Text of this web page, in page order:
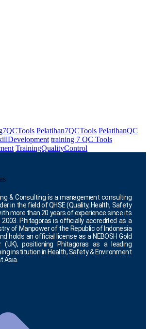
Pelatihan7QCTools PelatihanQC
training 7 QC Tools
TrainingQualityControl
& Consulting is a management consulting
in the field of QHSE (Quality, Health, Safety
more than 20 years of experience since its
Phitagoras is officially accredited as a
of Manpower of the Republic of Indonesia
holds an official license as a NEBOSH Gold
(UK), positioning Phitagoras as a leading
institution in Health, Safety & Environment
Asia.